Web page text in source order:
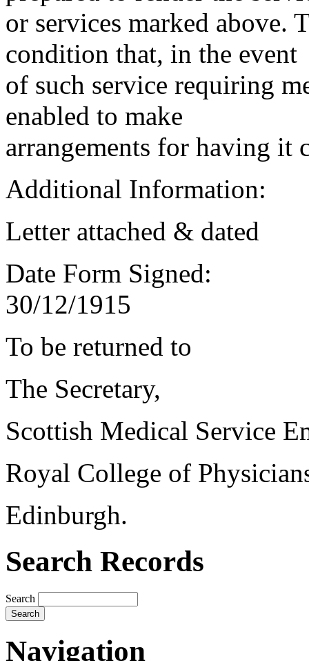
or services marked above.
condition that, in the event
of such service requiring
enabled to make
arrangements for having it
Additional Information:
Letter attached & dated
Date Form Signed:
30/12/1915
To be returned to
The Secretary,
Scottish Medical Service
Royal College of
Edinburgh.
Search Records
Search
Navigation